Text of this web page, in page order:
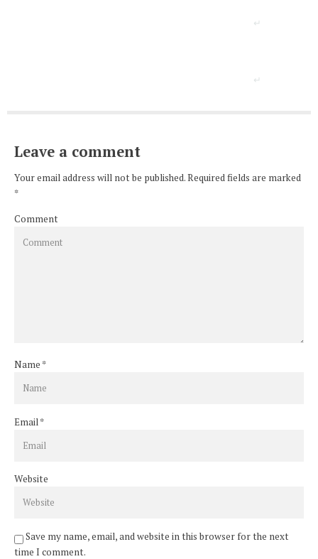
Leave a comment
Your email address will not be published. Required fields are marked
*
Comment
Name *
Email*
Website
Save my name, email, and website in this browser for the next
time I comment.